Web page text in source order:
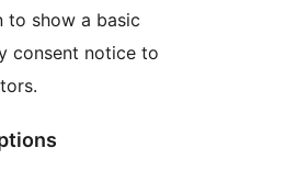
to show a basic
consent notice to